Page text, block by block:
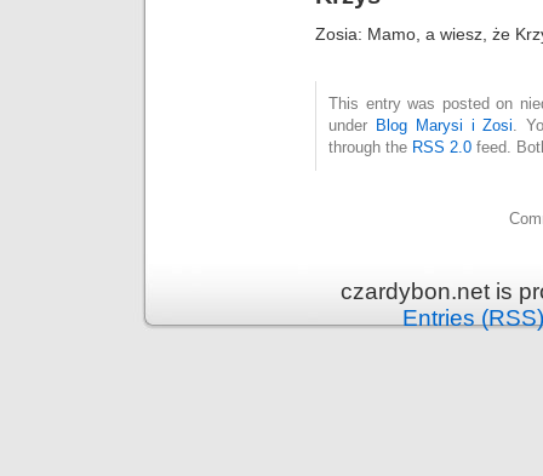
Zosia: Mamo, a wiesz, że
This entry was posted on
under Blog Marysi i Zosi .
through the RSS 2.0 feed.
czardybon.net is
Entries (RSS)